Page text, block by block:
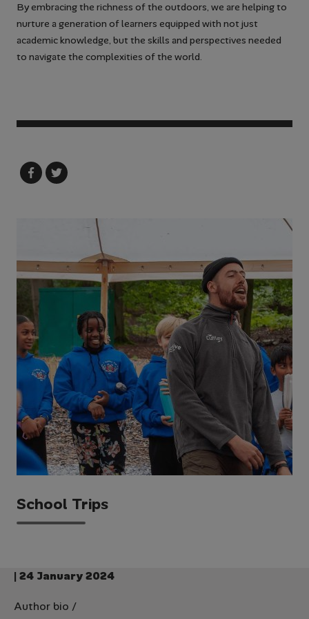
School Trips
By embracing the richness of the outdoors, we are helping to
nurture a generation of learners equipped with not just
academic knowledge, but the skills and perspectives needed
to navigate the complexities of the world.
| 24 January 2024
Author bio /